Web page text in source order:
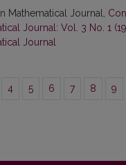
Mathematical Journal,
Journal: Vol. 3 No. 1
Journal
4 5 6 7 8 9